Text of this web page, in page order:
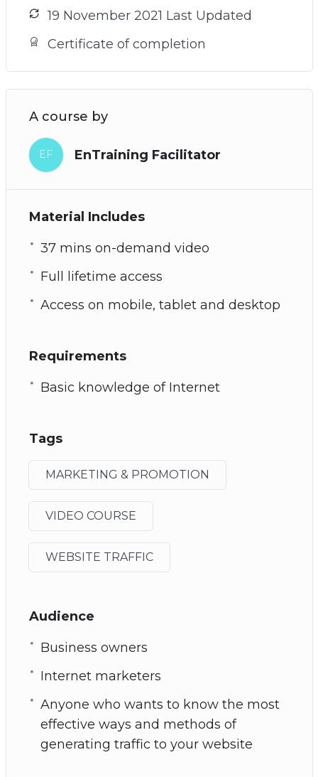
19 November 2021 Last Updated
Certificate of completion
A course by
EF EnTraining Facilitator
Material Includes
37 mins on-demand video
Full lifetime access
Access on mobile, tablet and desktop
Requirements
Basic knowledge of Internet
Tags
MARKETING & PROMOTION
VIDEO COURSE
WEBSITE TRAFFIC
Audience
Business owners
Internet marketers
Anyone who wants to know the most
effective ways and methods of
generating traffic to your website